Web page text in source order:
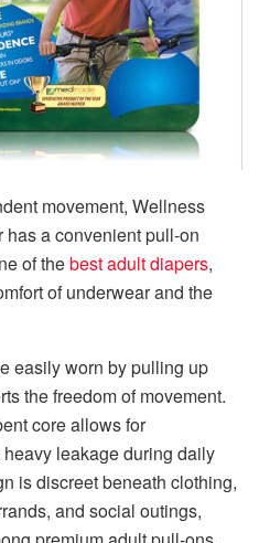
movement, Wellness
a convenient pull-on
of thebest adult diapers,
of underwear and the
easily worn by pulling up
the freedom of movement.
core allows for
leakage during daily
is discreet beneath clothing,
and social outings,